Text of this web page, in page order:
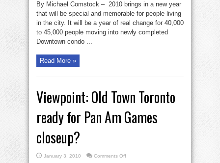
small
town
is
moving
Downtown
this
By Michael Comstock – 2010 brings in a new year
that will be special and memorable for people living
in the city. It will be a year of real change for 40,000
to 45,000 people moving into newly completed
Downtown condo ...
Read More »
Viewpoint: Old Town Toronto
ready for Pan Am Games
closeup?
January 3, 2010 Comments Offon